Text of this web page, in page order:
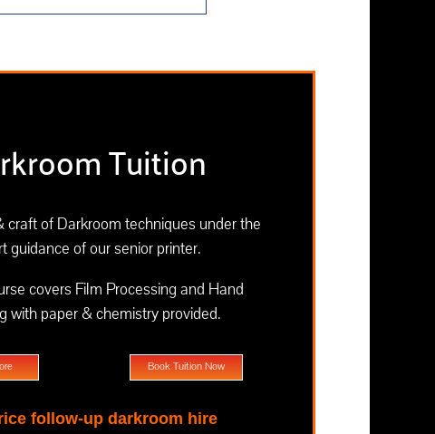
Tuition
craft of Darkroom techniques under the
guidance of our senior printer.
covers Film Processing and Hand
with paper & chemistry provided.
Book Tuition Now
follow-up darkroom hire